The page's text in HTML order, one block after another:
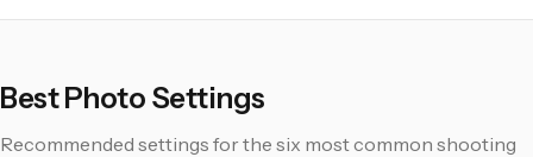
Best Photo Settings
Recommended settings for the six most common shooting